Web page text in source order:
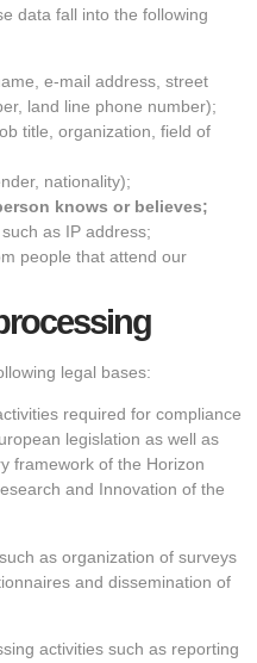
data fall into the following
e-mail address, street
land line phone number);
title, organization, field of
nationality);
knows or believes;
as IP address;
people that attend our
legal bases:
required for compliance
legislation as well as
framework of the Horizon
and Innovation of the
as organization of surveys
and dissemination of
activities such as reporting